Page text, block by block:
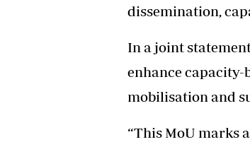
dissemination,
In a joint
enhance
mobilisation and
“This MoU marks